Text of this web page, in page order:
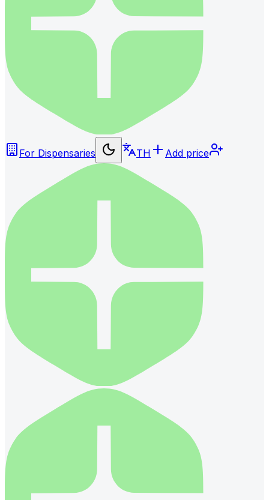
For Dispensaries TH Add price